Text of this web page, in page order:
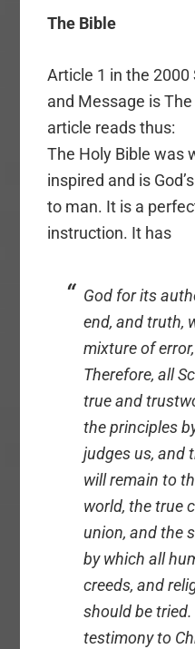
The Bible
Article 1 in the
and Message is
article reads thus:
The Holy Bible was
inspired and is
to man. It is a
instruction. It has
God for its
end, and truth,
mixture of
Therefore, all
true and
the principles
judges us, and
will remain to
world, the true
union, and the
by which all
creeds, and
should be
testimony to